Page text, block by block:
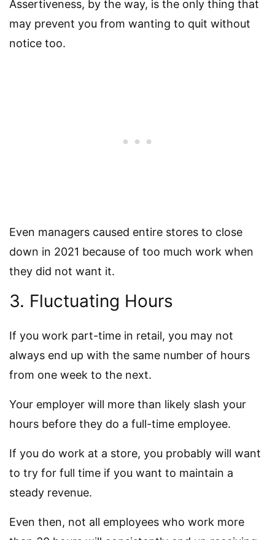
Assertiveness, by the way, is the only thing that
may prevent you from wanting to quit without
notice too.
Even managers caused entire stores to close
down in 2021 because of too much work when
they did not want it.
3. Fluctuating Hours
If you work part-time in retail, you may not
always end up with the same number of hours
from one week to the next.
Your employer will more than likely slash your
hours before they do a full-time employee.
If you do work at a store, you probably will want
to try for full time if you want to maintain a
steady revenue.
Even then, not all employees who work more